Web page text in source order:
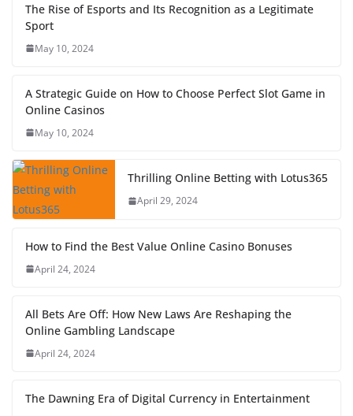
The Rise of Esports and Its Recognition as a Legitimate
Sport
May 10, 2024
A Strategic Guide on How to Choose Perfect Slot Game in
Online Casinos
May 10, 2024
Thrilling Online Betting with Lotus365
April 29, 2024
How to Find the Best Value Online Casino Bonuses
April 24, 2024
All Bets Are Off: How New Laws Are Reshaping the
Online Gambling Landscape
April 24, 2024
The Dawning Era of Digital Currency in Entertainment